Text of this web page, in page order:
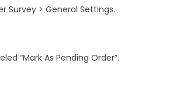
Survey > General Settings.
“Mark As Pending Order”.